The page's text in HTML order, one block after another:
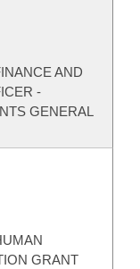
AND
-
GENERAL
GRANT